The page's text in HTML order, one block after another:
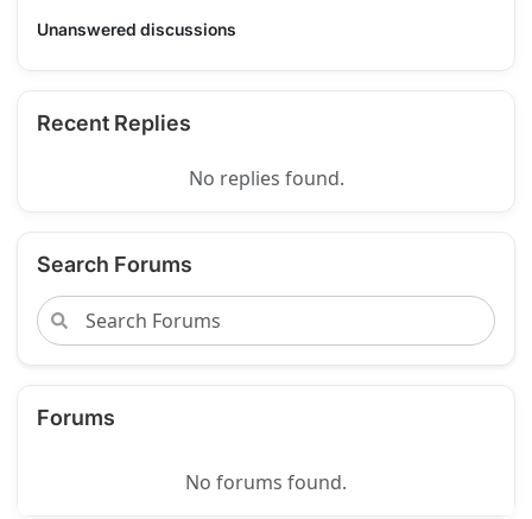
Unanswered discussions
Recent Replies
No replies found.
Search Forums
Forums
No forums found.